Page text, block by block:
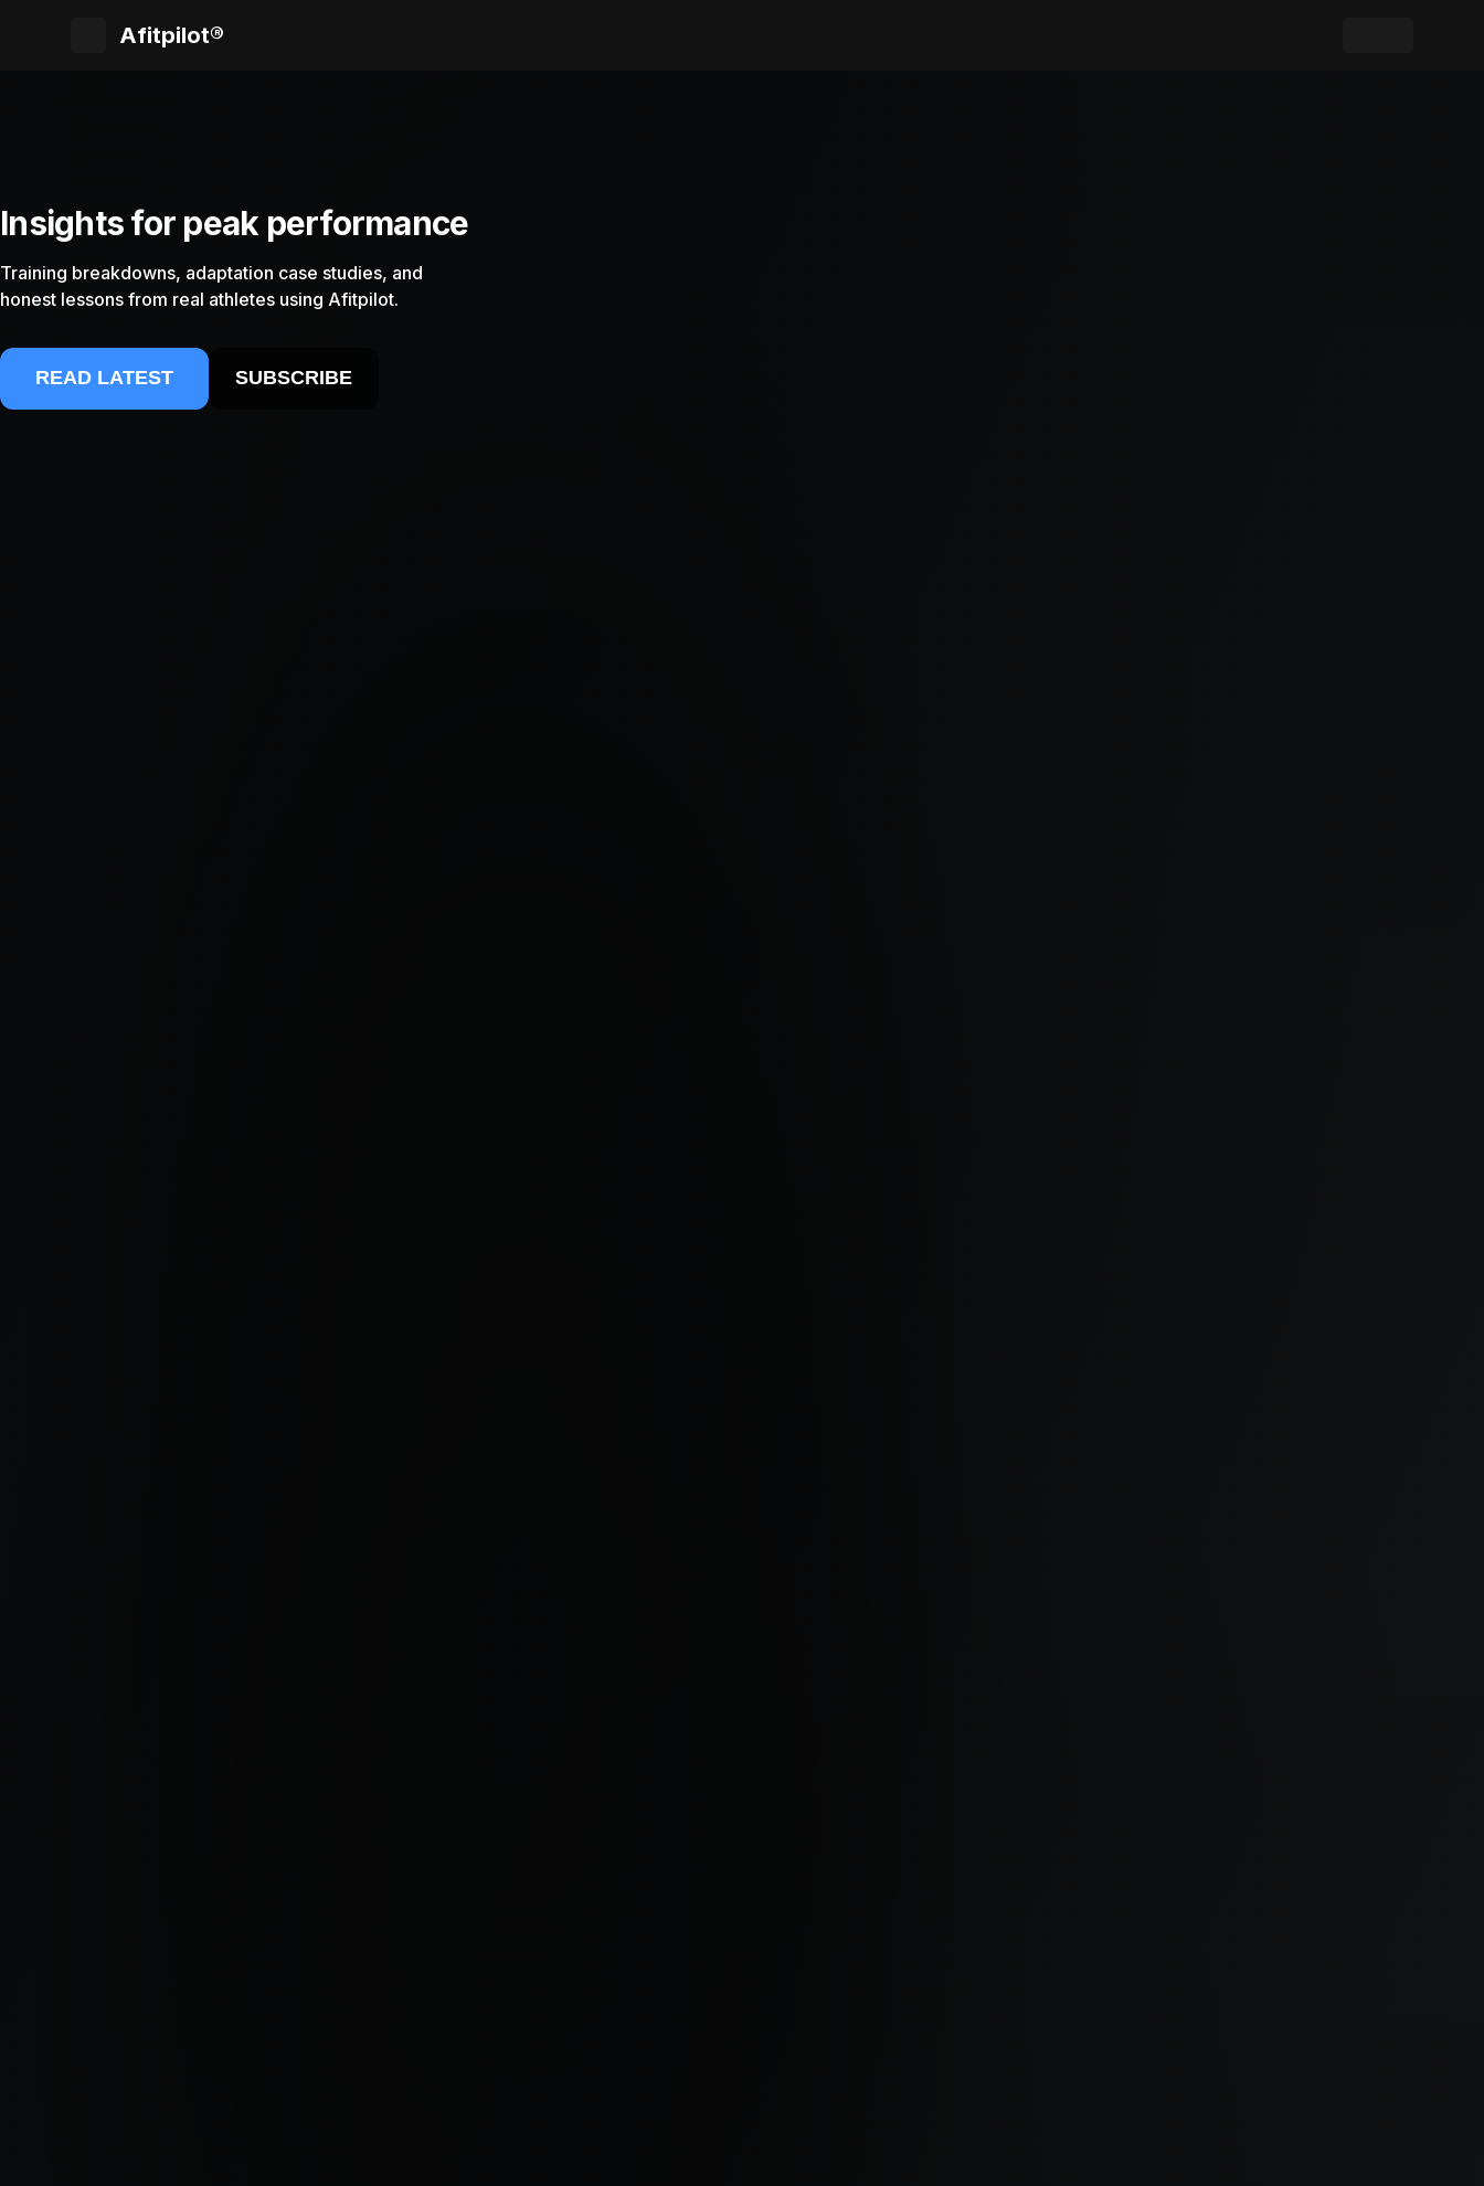
Afitpilot®
Insights for peak performance
Training breakdowns, adaptation case studies, and
honest lessons from real athletes using Afitpilot.
READ LATEST SUBSCRIBE